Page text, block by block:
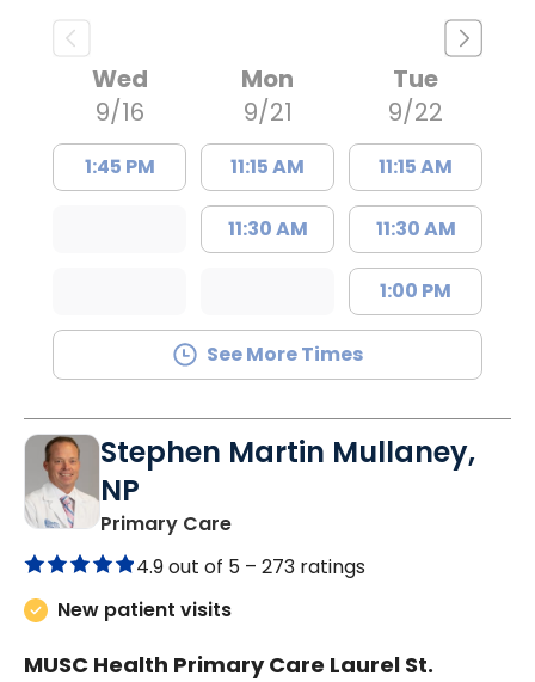
Wed
9/16
1:45 PM
Mon
9/21
11:15 AM
11:30 AM
Tue
9/22
11:15 AM
11:30 AM
1:00 PM
See More Times
Stephen Martin Mullaney,
NP
Primary Carein Columbia, SC
4.9 out of 5 – 273 ratings
New patient visits
MUSC Health Primary Care Laurel St.